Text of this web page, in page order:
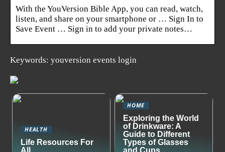
With the YouVersion Bible App, you can read, watch,
listen, and share on your smartphone or … Sign In to
Save Event … Sign in to add your private notes…
Keywords: youversion events login
HEALTH
Life Resources For
All
HOME
Exploring the World
of Drinkware: A
Guide to Different
Types of Glasses
and Cups